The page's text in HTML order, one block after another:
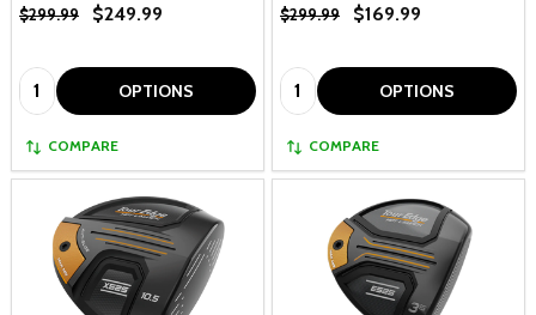
$299.99
$249.99
Quantity: OPTIONS
COMPARE
$299.99
$169.99
Quantity: OPTIONS
COMPARE